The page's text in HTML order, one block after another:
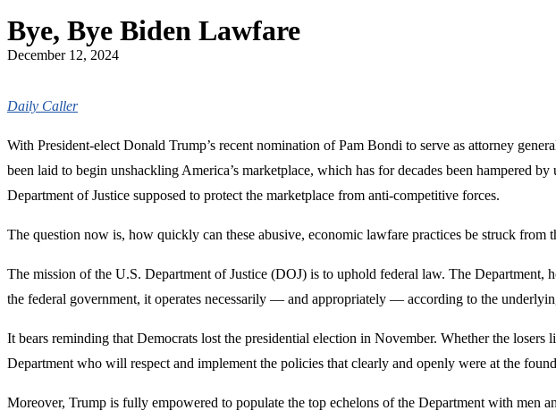
Bye, Bye Biden Lawfare
December 12, 2024
Daily Caller
With President-elect Donald Trump’s recent nomination of Pam Bondi to serve as attorney
been laid to begin unshackling America’s marketplace, which has for decades been
Department of Justice supposed to protect the marketplace from anti-competitive forces.
The question now is, how quickly can these abusive, economic lawfare practices be struck from
The mission of the U.S. Department of Justice (DOJ) is to uphold federal law. The
the federal government, it operates necessarily — and appropriately — according to the
It bears reminding that Democrats lost the presidential election in November. Whether the
Department who will respect and implement the policies that clearly and openly were at the
Moreover, Trump is fully empowered to populate the top echelons of the Department with